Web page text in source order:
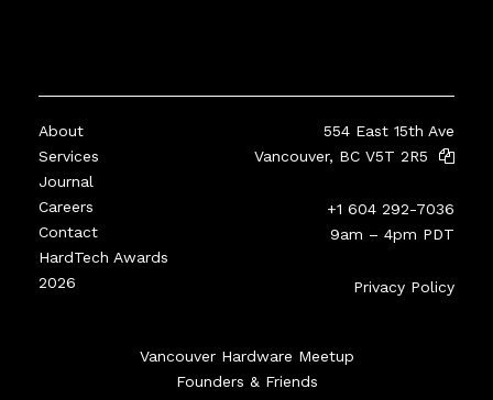
About
Services
Journal
Careers
Contact
HardTech Awards
2026
554 East 15th Ave
Vancouver, BC V5T 2R5
+1 604 292-7036
9am – 4pm PDT
Privacy Policy
Vancouver Hardware Meetup
Founders & Friends